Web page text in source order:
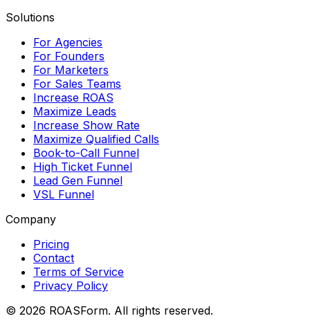
Solutions
For Agencies
For Founders
For Marketers
For Sales Teams
Increase ROAS
Maximize Leads
Increase Show Rate
Maximize Qualified Calls
Book-to-Call Funnel
High Ticket Funnel
Lead Gen Funnel
VSL Funnel
Company
Pricing
Contact
Terms of Service
Privacy Policy
© 2026 ROASForm. All rights reserved.